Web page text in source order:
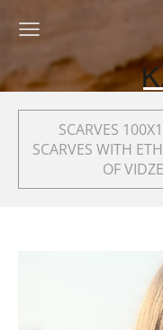
SCARVES
SCARVES WITH
OF